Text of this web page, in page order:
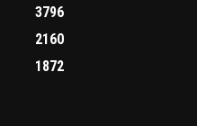
3796
2160
1872